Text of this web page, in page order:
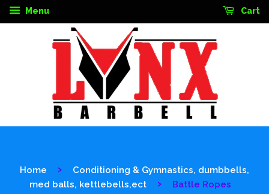
Menu Cart
Home ›
Conditioning & Gymnastics, dumbbells,
med balls, kettlebells,ect
› Battle Ropes